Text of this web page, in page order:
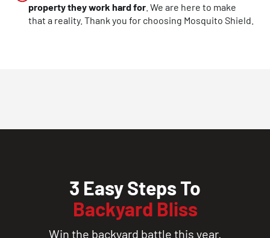
property they work hard for . We are here to make
that a reality. Thank you for choosing Mosquito Shield.
3 Easy Steps To
Backyard Bliss
Win the backyard battle this year.